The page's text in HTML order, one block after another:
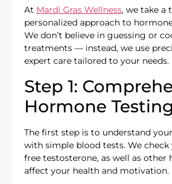
At Mardi Gras Wellness, we take a
personalized approach to
We don’t believe in guessing or
treatments — instead, we use
expert care tailored to your needs.
Step 1:
Hormone Testing
The first step is to understand
with simple blood tests. We
free testosterone, as well as other
affect your health and motivation.